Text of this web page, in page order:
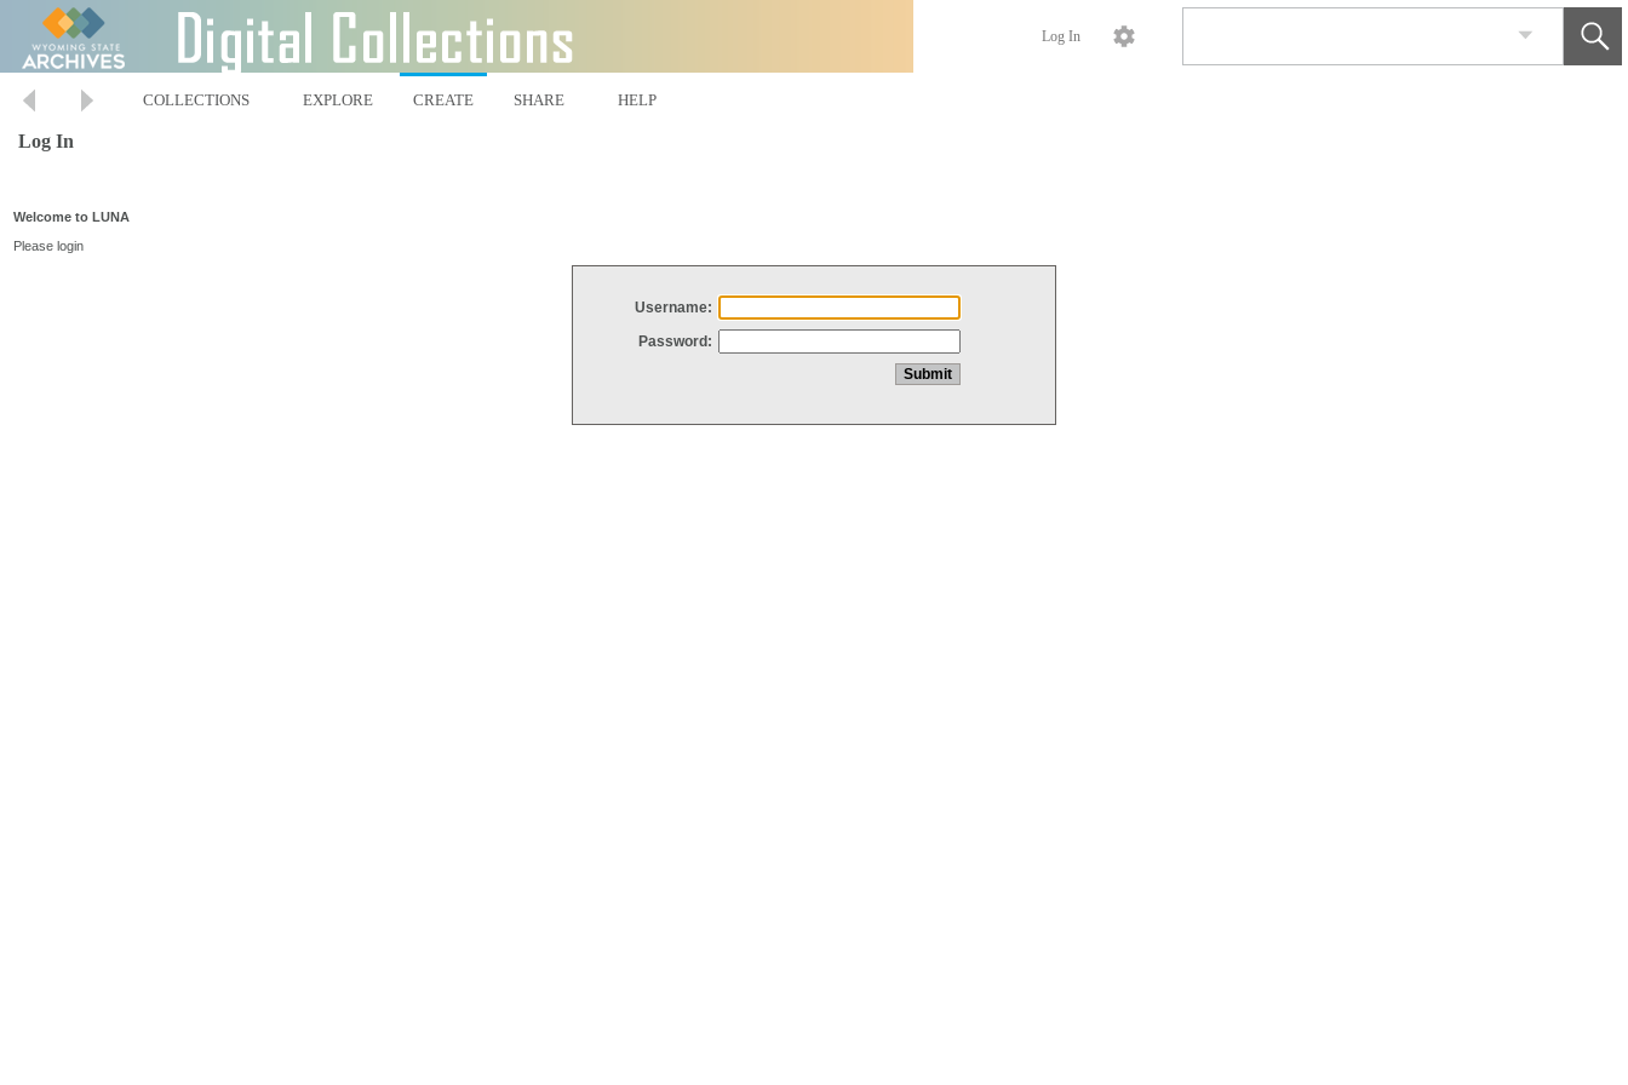
Log In
COLLECTIONS EXPLORE CREATE SHARE HELP
Log In
Welcome to LUNA
Please login
Username:
Password: